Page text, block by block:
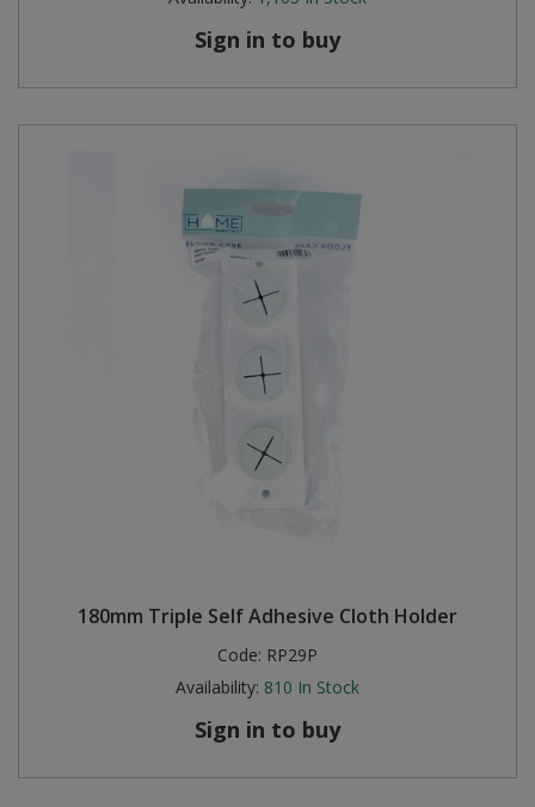
Sign in to buy
180mm Triple Self Adhesive Cloth Holder
Code: RP29P
Availability: 810 In Stock
Sign in to buy